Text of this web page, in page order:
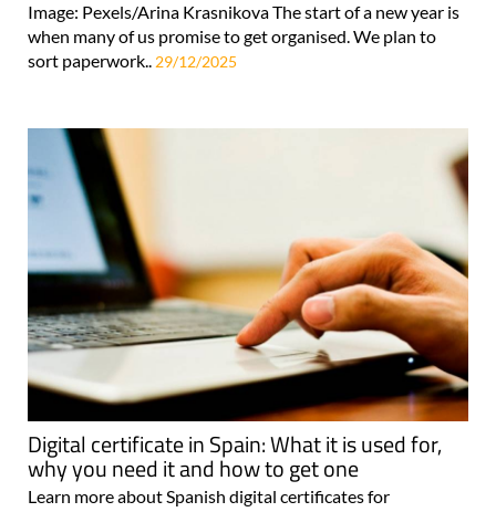
Image: Pexels/Arina Krasnikova The start of a new year is
when many of us promise to get organised. We plan to
sort paperwork.. 29/12/2025
Digital certificate in Spain: What it is used for,
why you need it and how to get one
Learn more about Spanish digital certificates for